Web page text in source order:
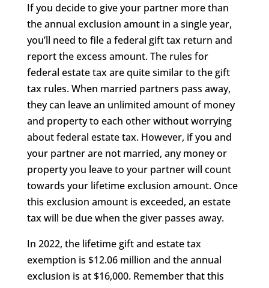
If you decide to give your partner more than
the annual exclusion amount in a single year,
you’ll need to file a federal gift tax return and
report the excess amount. The rules for
federal estate tax are quite similar to the gift
tax rules. When married partners pass away,
they can leave an unlimited amount of money
and property to each other without worrying
about federal estate tax. However, if you and
your partner are not married, any money or
property you leave to your partner will count
towards your lifetime exclusion amount. Once
this exclusion amount is exceeded, an estate
tax will be due when the giver passes away.
In 2022, the lifetime gift and estate tax
exemption is $12.06 million and the annual
exclusion is at $16,000. Remember that this